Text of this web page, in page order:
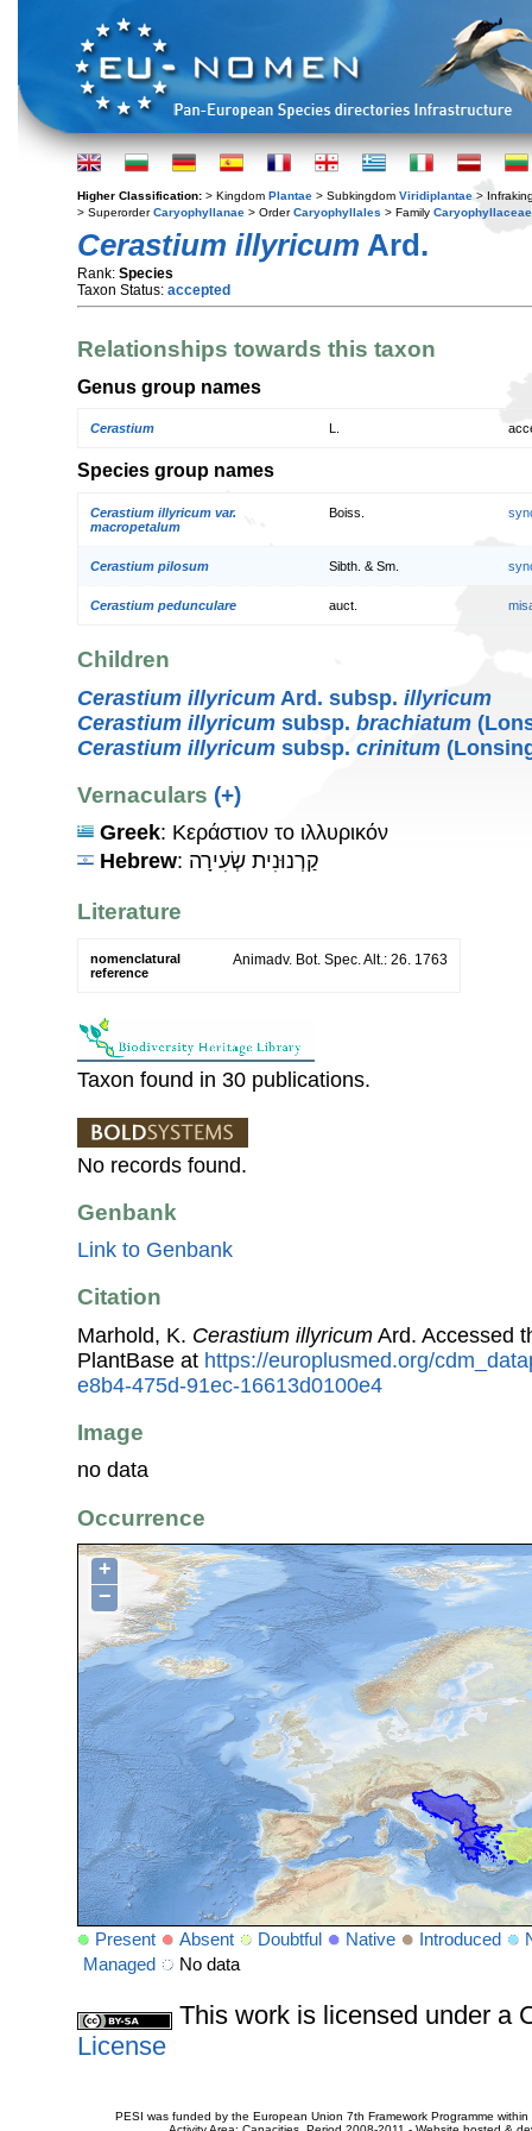
Higher Classification: > Kingdom Plantae > Subkingdom Viridiplantae >
> SuperorderCaryophyllanae > OrderCaryophyllales > Family Caryophyllaceae
Cerastium illyricum Ard.
Rank: Species
Taxon Status: accepted
Relationships towards this taxon
Genus group names
Cerastium
Species group names
Cerastium illyricum var.
macropetalum
Boiss.
Cerastium pilosum Sibth. & Sm.
Cerastium pedunculare auct.
Children
Cerastium illyricum Ard. subsp. illyricum
Cerastium illyricum subsp. brachiatum
Cerastium illyricum subsp. crinitum
Vernaculars (+)
Greek: Κεράστιον το ιλλυρικόν
Hebrew : קַרְנוּנִית שְׂעִירָה
Literature
nomenclatural
reference
Animadv. Bot. Spec. Alt.: 26. 1763
Taxon found in 30 publications.
No records found.
Genbank
Link to Genbank
Citation
Marhold, K. Cerastium illyricum Ard. Accessed
PlantBase at https://europlusmed.org/
e8b4-475d-91ec-16613d0100e4
Image
no data
Occurrence
+
−
Present Absent Doubtful Native Introduced
Managed
No data
This work is licensed under a
License
PESI was funded by the European Union 7th Framework Programme